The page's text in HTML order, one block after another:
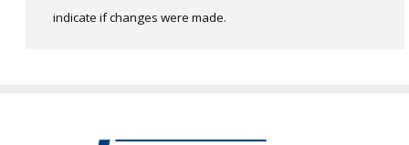
indicate if changes were made.